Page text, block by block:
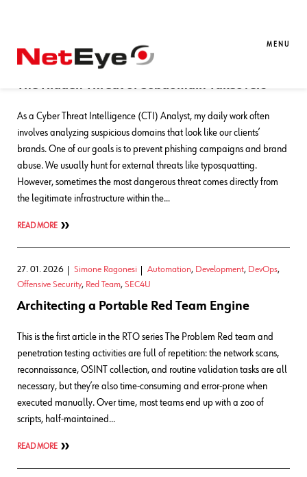
MENU
03. 06. 2026 Matteo Lorenzini SATAYO
The Hidden Threat of Subdomain Takeovers
As a Cyber Threat Intelligence (CTI) Analyst, my daily work often
involves analyzing suspicious domains that look like our clients’
brands. One of our goals is to prevent phishing campaigns and brand
abuse. We usually hunt for external threats like typosquatting.
However, sometimes the most dangerous threat comes directly from
the legitimate infrastructure within the…
READ MORE
27. 01. 2026 Simone Ragonesi Automation, Development, DevOps,
Offensive Security, Red Team, SEC4U
Architecting a Portable Red Team Engine
This is the first article in the RTO series The Problem Red team and
penetration testing activities are full of repetition: the network scans,
reconnaissance, OSINT collection, and routine validation tasks are all
necessary, but they’re also time-consuming and error-prone when
executed manually. Over time, most teams end up with a zoo of
scripts, half-maintained…
READ MORE